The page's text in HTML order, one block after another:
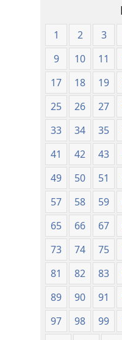
1 2 3
9
10 11
17
18 19
25
26 27
33
34 35
41
42 43
49
50 51
57
58 59
65
66 67
73
74 75
81
82 83
89
90 91
97
98 99